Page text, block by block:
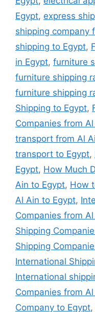
Egypt, express
shipping company
shipping to Egypt,
in Egypt, furniture
furniture shipping
furniture shipping
Shipping to Egypt,
Companies from
transport from Al
transport to Egypt,
Egypt, How Much
Ain to Egypt, How
Al Ain to Egypt,
Companies from
Shipping
Shipping
International
International
Companies from
Company to Egypt,